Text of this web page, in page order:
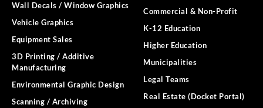
Wall Decals / Window Graphics
Vehicle Graphics
Equipment Sales
3D Printing / Additive
Manufacturing
Environmental Graphic Design
Scanning / Archiving
Commercial & Non-Profit
K-12 Education
Higher Education
Municipalities
Legal Teams
Real Estate (Docket Portal)